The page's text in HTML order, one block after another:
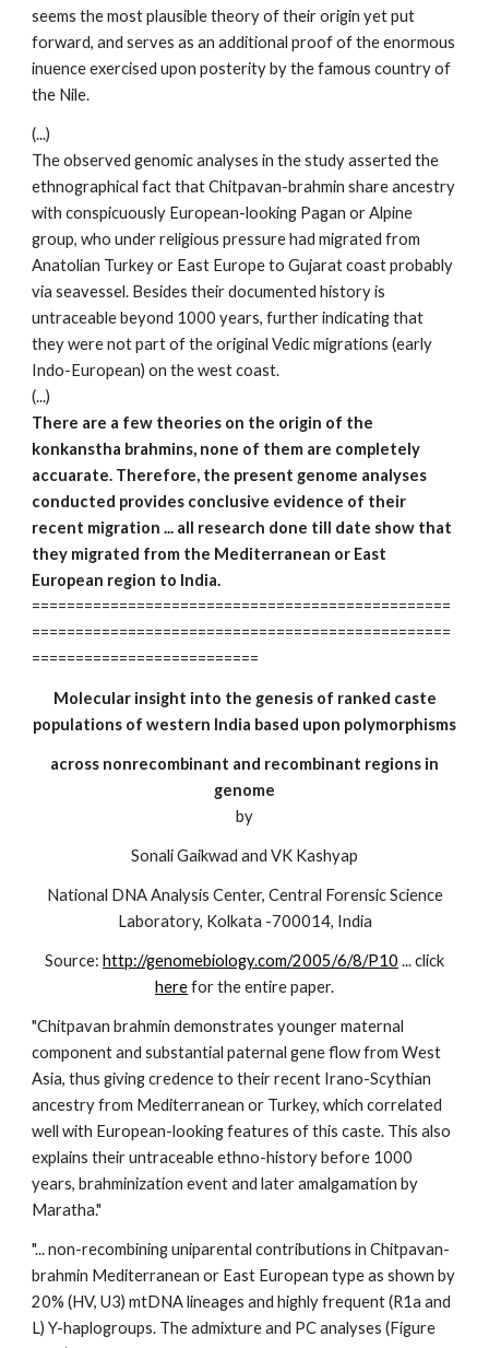
seems the most plausible theory of their origin yet put
forward, and serves as an additional proof of the enormous
inuence exercised upon posterity by the famous country of
the Nile.
(...)
The observed genomic analyses in the study asserted the
ethnographical fact that Chitpavan-brahmin share ancestry
with conspicuously European-looking Pagan or Alpine
group, who under religious pressure had migrated from
Anatolian Turkey or East Europe to Gujarat coast probably
via seavessel. Besides their documented history is
untraceable beyond 1000 years, further indicating that
they were not part of the original Vedic migrations (early
Indo-European) on the west coast.
(...)
There are a few theories on the origin of the
konkanstha brahmins, none of them are completely
accuarate. Therefore, the present genome analyses
conducted provides conclusive evidence of their
recent migration ... all research done till date show that
they migrated from the Mediterranean or East
European region to India.
================================================
================================================
==========================
Molecular insight into the genesis of ranked caste
populations of western India based upon polymorphisms
across nonrecombinant and recombinant regions in
genome
by
Sonali Gaikwad and VK Kashyap
National DNA Analysis Center, Central Forensic Science
Laboratory, Kolkata -700014, India
Source: http://genomebiology.com/2005/6/8/P10 ... click
herefor the entire paper.
"Chitpavan brahmin demonstrates younger maternal
component and substantial paternal gene flow from West
Asia, thus giving credence to their recent Irano-Scythian
ancestry from Mediterranean or Turkey, which correlated
well with European-looking features of this caste. This also
explains their untraceable ethno-history before 1000
years, brahminization event and later amalgamation by
Maratha."
"... non-recombining uniparental contributions in Chitpavan-
brahmin Mediterranean or East European type as shown by
20% (HV, U3) mtDNA lineages and highly frequent (R1a and
L) Y-haplogroups. The admixture and PC analyses (Figure